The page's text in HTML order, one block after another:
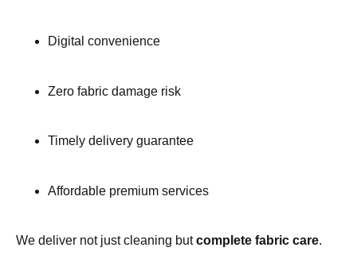
Digital convenience
Zero fabric damage risk
Timely delivery guarantee
Affordable premium services
We deliver not just cleaning butcomplete fabric care.